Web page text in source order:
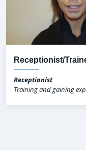
Receptionist/
Receptionist
Training and gaining